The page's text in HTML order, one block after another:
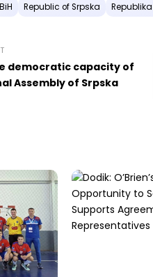
BiH Republic of Srpska
democratic capacity of
Assembly of Srpska